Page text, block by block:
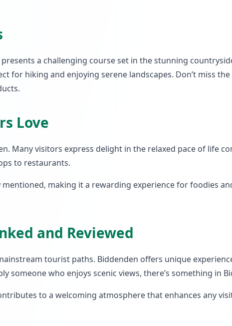
presents a challenging course set in the stunning
for hiking and enjoying serene landscapes. Don’t miss
Love
Many visitors express delight in the relaxed pace of life
to restaurants.
making it a rewarding experience for foodies
and Reviewed
tourist paths. Biddenden offers unique
someone who enjoys scenic views, there’s something in
to a welcoming atmosphere that enhances any